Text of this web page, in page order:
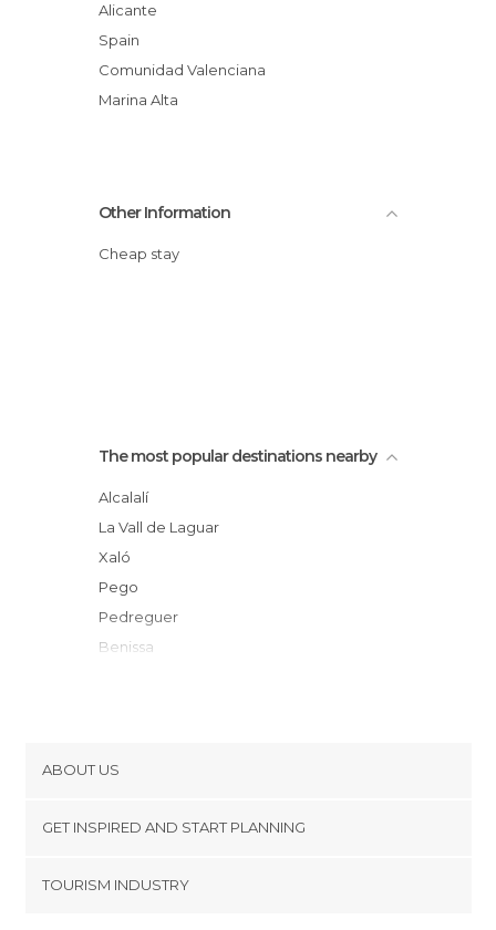
Alicante
Spain
Comunidad Valenciana
Marina Alta
Other Information
Cheap stay
The most popular destinations nearby
Alcalalí
la Vall de Laguar
Xaló
Pego
Pedreguer
Benissa
Oliva
Denia
Calpe
ABOUT US
Terms and Conditions
GET INSPIRED AND START PLANNING
TOURISM INDUSTRY